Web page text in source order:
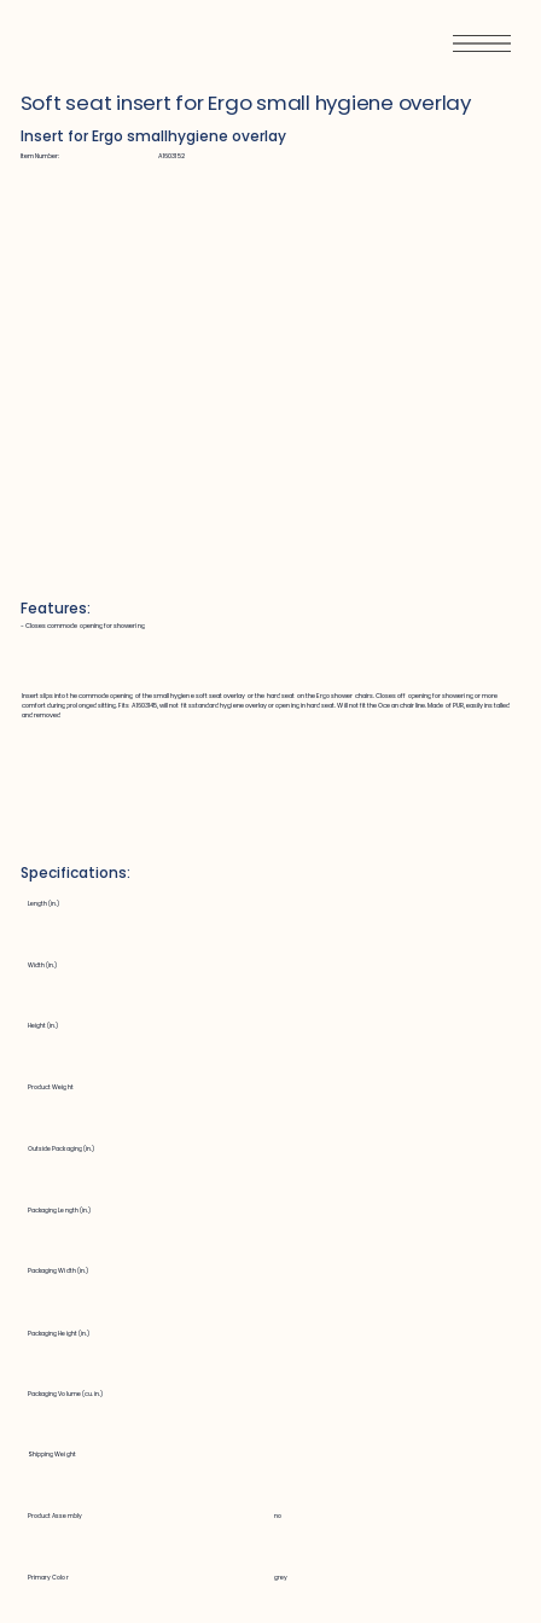
Soft seat insert for Ergo small hygiene overlay
Insert for Ergo smallhygiene overlay
Item Number: A1603152
Features:
~ Closes commode opening for showering
Insert slips into the commode opening of the small hygiene soft seat overlay or the hard seat on the Ergo shower chairs. Closes off opening for showering or more
comfort during prolonged sitting. Fits A1603145, will not fit sstandard hygiene overlay or opening in hard seat. Will not fit the Ocean chair line. Made of PUR, easily installed
and removed
Specifications:
Length (in.)
Width (in.)
Height (in.)
Product Weight
Outside Packaging (in.)
Packaging Length (in.)
Packaging Width (in.)
Packaging Height (in.)
Packaging Volume (cu. in.)
Shipping Weight
Product Assembly no
Primary Color grey